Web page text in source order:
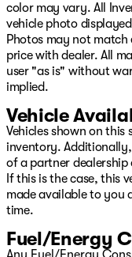
color may vary. All
vehicle photo
Photos may not match
price with dealer. All
user "as is" without
implied.
Vehicle
Vehicles shown on
inventory.
of a partner dealership
If this is the case, this
made available to you
time.
Fuel/Energy